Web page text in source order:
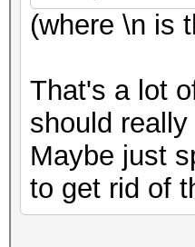
(where \n is
That's a lot
should
Maybe just
to get rid of